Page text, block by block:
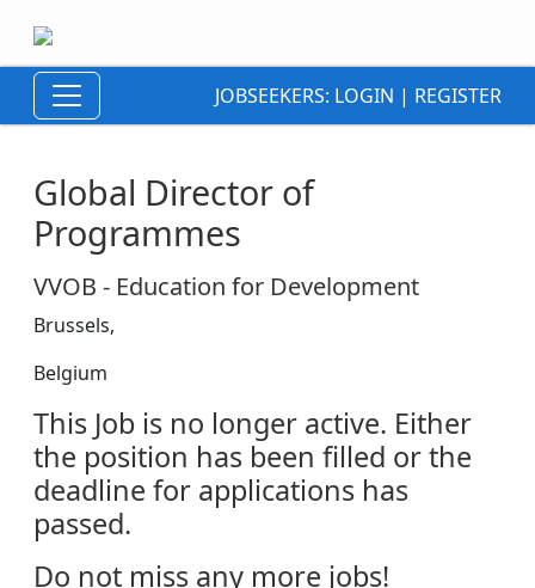
JOBSEEKERS: LOGIN | REGISTER
Global Director of
Programmes
VVOB - Education for Development
Brussels,
Belgium
This Job is no longer active. Either
the position has been filled or the
deadline for applications has
passed.
Do not miss any more jobs!